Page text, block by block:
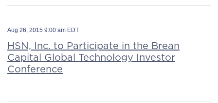
Aug 26, 2015 9:00 am EDT
HSN, Inc. to Participate in the Brean
Capital Global Technology Investor
Conference